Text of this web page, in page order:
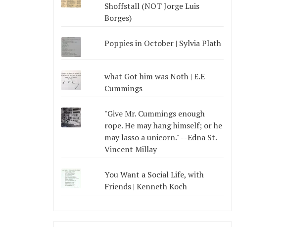
Shoffstall (NOT Jorge Luis
Borges)
Poppies in October | Sylvia Plath
what Got him was Noth | E.E
Cummings
"Give Mr. Cummings enough
rope. He may hang himself; or he
may lasso a unicorn." --Edna St.
Vincent Millay
You Want a Social Life, with
Friends | Kenneth Koch